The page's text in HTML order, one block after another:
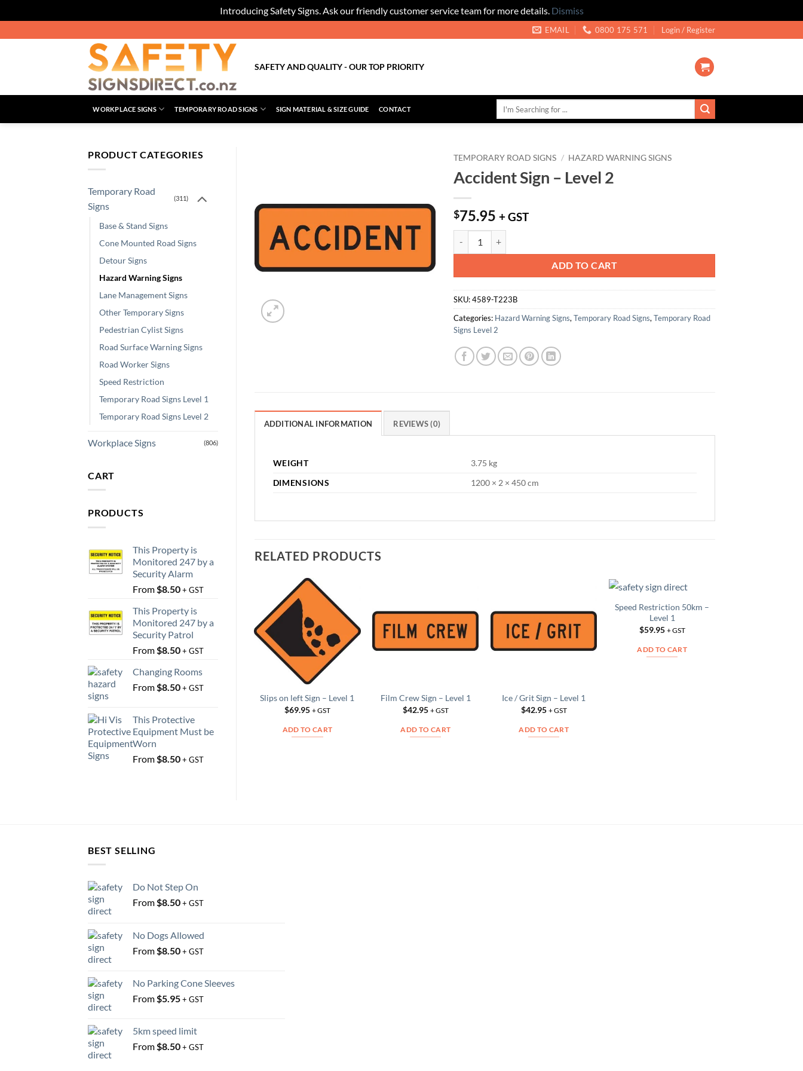
Introducing Safety Signs. Ask our friendly customer service team for more details. Dismiss
to
EMAIL 0800 175 571 Login / Register
SAFETY AND QUALITY - OUR TOP PRIORITY
WORKPLACE SIGNS TEMPORARY ROAD SIGNS SIGN MATERIAL & SIZE GUIDE CONTACT
PRODUCT CATEGORIES
Temporary Road
Signs
(311)
Base & Stand Signs
Cone Mounted Road Signs
Detour Signs
Hazard Warning Signs
Lane Management Signs
Other Temporary Signs
Pedestrian Cylist Signs
Road Surface Warning Signs
Road Worker Signs
Speed Restriction
Temporary Road Signs Level 1
Temporary Road Signs Level 2
Workplace Signs (806)
CART
PRODUCTS
This Property is
Monitored 247 by a
Security Alarm
From $8.50+ GST
This Property is
Monitored 247 by a
Security Patrol
From $8.50+ GST
Changing Rooms
From $8.50+ GST
This Protective
Equipment Must be
Worn
From $8.50+ GST
TEMPORARY ROAD SIGNS / HAZARD WARNING SIGNS
Accident Sign – Level 2
$75.95 + GST
ADD TO CART
SKU:4589-T223B
Categories: Hazard Warning Signs,Temporary Road Signs,Temporary Road
Signs Level 2
ADDITIONAL INFORMATION REVIEWS (0)
WEIGHT
3.75 kg
DIMENSIONS
1200 × 2 × 450 cm
RELATED PRODUCTS
Add to
Wishlist
Slips on left Sign – Level 1
$69.95 + GST
ADD TO CART
Add to
Film Crew Sign – Level 1
$42.95 + GST
ADD TO CART
Add to
Ice / Grit Sign – Level 1
$42.95 + GST
ADD TO CART
Add to
Speed Restriction 50km –
Level 1
$59.95 + GST
ADD TO CART
BEST SELLING
Do Not Step On
From$8.50+ GST
No Dogs Allowed
From$8.50+ GST
No Parking Cone Sleeves
From$5.95+ GST
5km speed limit
From$8.50+ GST